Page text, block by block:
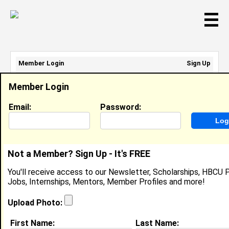
☰
Kayla Howard
Sales Associate, Aerie And The Children's Place
Location: Dallas,TXUnited States
Joined:Jul 3rd, 2019
Member Login
Email: Password:
Not a Member? Sign Up - It's FREE
You'll receive access to our Newsletter, Scholarships, HBCU
Jobs, Internships, Mentors, Member Profiles and more!
Upload Photo:
First Name: Last Name:
Member Login
Sign Up
Email Address:
Password: